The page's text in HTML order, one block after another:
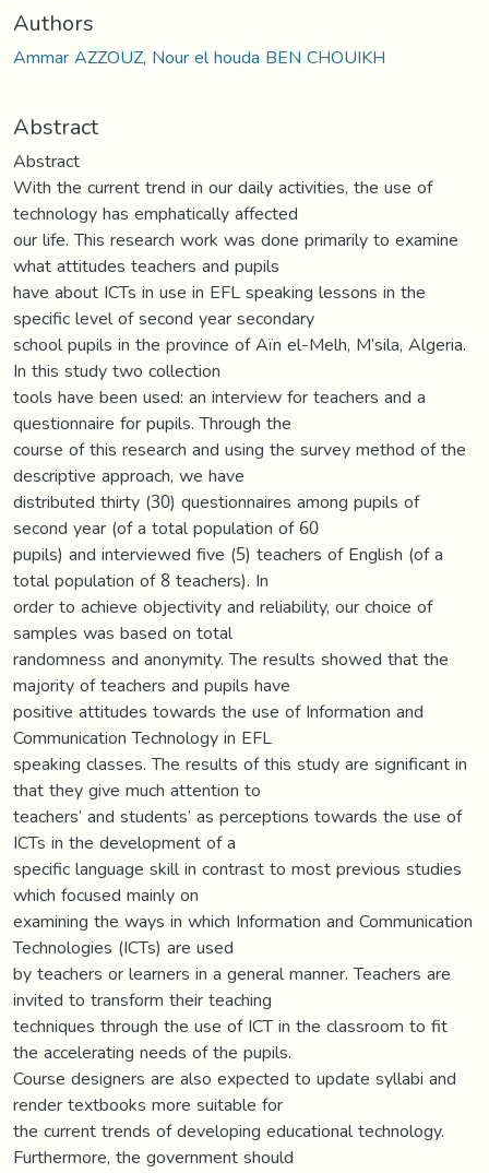
Authors
Ammar AZZOUZ, Nour el houda BEN CHOUIKH
Abstract
Abstract
With the current trend in our daily activities, the use of
technology has emphatically affected
our life. This research work was done primarily to examine
what attitudes teachers and pupils
have about ICTs in use in EFL speaking lessons in the
specific level of second year secondary
school pupils in the province of Aïn el-Melh, M’sila, Algeria.
In this study two collection
tools have been used: an interview for teachers and a
questionnaire for pupils. Through the
course of this research and using the survey method of the
descriptive approach, we have
distributed thirty (30) questionnaires among pupils of
second year (of a total population of 60
pupils) and interviewed five (5) teachers of English (of a
total population of 8 teachers). In
order to achieve objectivity and reliability, our choice of
samples was based on total
randomness and anonymity. The results showed that the
majority of teachers and pupils have
positive attitudes towards the use of Information and
Communication Technology in EFL
speaking classes. The results of this study are significant in
that they give much attention to
teachers’ and students’ as perceptions towards the use of
ICTs in the development of a
specific language skill in contrast to most previous studies
which focused mainly on
examining the ways in which Information and Communication
Technologies (ICTs) are used
by teachers or learners in a general manner. Teachers are
invited to transform their teaching
techniques through the use of ICT in the classroom to fit
the accelerating needs of the pupils.
Course designers are also expected to update syllabi and
render textbooks more suitable for
the current trends of developing educational technology.
Furthermore, the government should